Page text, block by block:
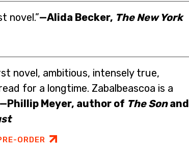
novel.”—Alida Becker, The New York
novel, ambitious, intensely true,
for a longtime. Zabalbeascoa is a
—Phillip Meyer, author of The Sonand
ORDER